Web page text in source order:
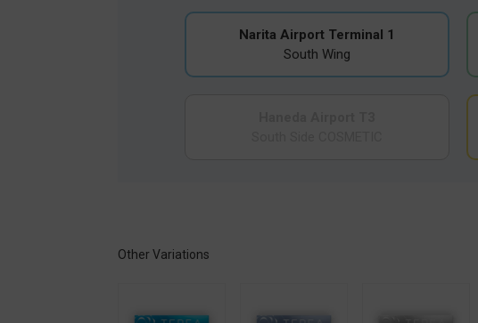
Narita Airport Terminal 1
South Wing
Other Variations